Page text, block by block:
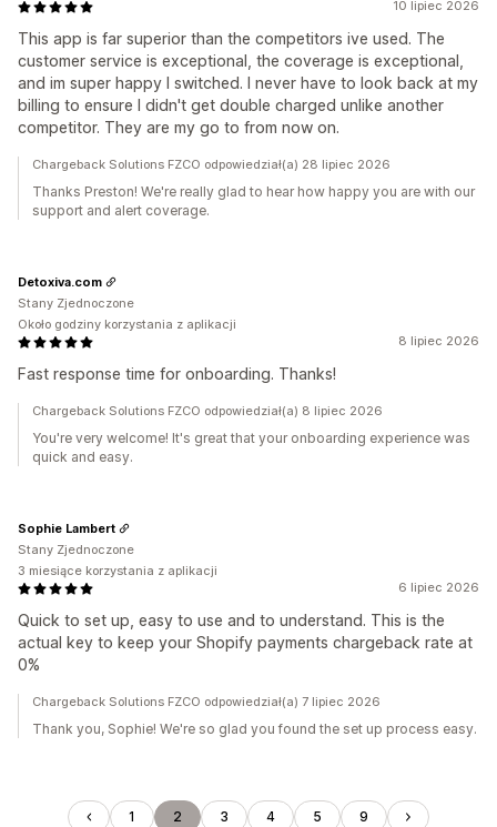
10 lipiec 2026
This app is far superior than the competitors ive used. The
customer service is exceptional, the coverage is exceptional,
and im super happy I switched. I never have to look back at my
billing to ensure I didn't get double charged unlike another
competitor. They are my go to from now on.
Chargeback Solutions FZCO odpowiedział(a) 28 lipiec 2026
Thanks Preston! We're really glad to hear how happy you are with our
support and alert coverage.
8 lipiec 2026
Fast response time for onboarding. Thanks!
Detoxiva.com
Stany Zjednoczone
Około godziny korzystania z aplikacji
Chargeback Solutions FZCO odpowiedział(a) 8 lipiec 2026
You're very welcome! It's great that your onboarding experience was
quick and easy.
6 lipiec 2026
Quick to set up, easy to use and to understand. This is the
actual key to keep your Shopify payments chargeback rate at
0%
Sophie Lambert
Stany Zjednoczone
3 miesiące korzystania z aplikacji
Chargeback Solutions FZCO odpowiedział(a) 7 lipiec 2026
Thank you, Sophie! We're so glad you found the set up process easy.
1 2 3 4 5 9